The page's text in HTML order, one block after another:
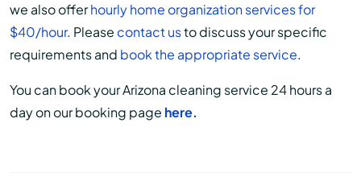
we also offerhourly home organization services for
$40/hour. Please contact usto discuss your specific
requirements and book the appropriate service.
You can book your Arizona cleaning service 24 hours a
day on our booking page here.